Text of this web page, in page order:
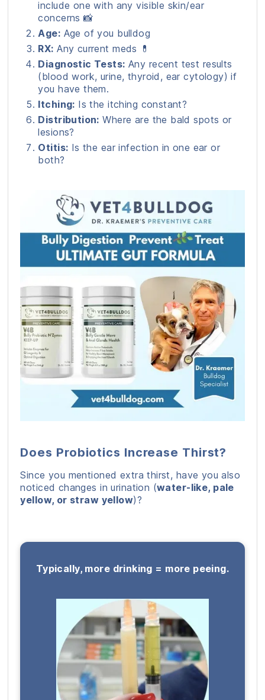
include one with any visible skin/ear
concerns 📸
Age: Age of you bulldog
RX: Any current meds 💊
Diagnostic Tests: Any recent test results
(blood work, urine, thyroid, ear cytology) if
you have them.
Itching: Is the itching constant?
Distribution: Where are the bald spots or
lesions?
Otitis: Is the ear infection in one ear or
both?
Does Probiotics Increase Thirst?
Since you mentioned extra thirst, have you also
noticed changes in urination (water-like, pale
yellow, or straw yellow)?
Typically, more drinking = more peeing.